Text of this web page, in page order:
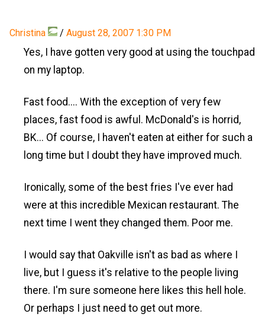
Christina / August 28, 2007 1:30 PM
Yes, I have gotten very good at using the touchpad
on my laptop.
Fast food.... With the exception of very few
places, fast food is awful. McDonald's is horrid,
BK... Of course, I haven't eaten at either for such a
long time but I doubt they have improved much.
Ironically, some of the best fries I've ever had
were at this incredible Mexican restaurant. The
next time I went they changed them. Poor me.
I would say that Oakville isn't as bad as where I
live, but I guess it's relative to the people living
there. I'm sure someone here likes this hell hole.
Or perhaps I just need to get out more.